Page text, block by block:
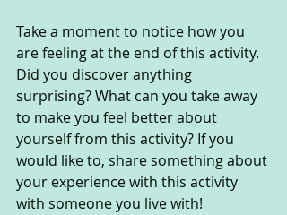
Take a moment to notice how you
are feeling at the end of this activity.
Did you discover anything
surprising? What can you take away
to make you feel better about
yourself from this activity? If you
would like to, share something about
your experience with this activity
with someone you live with!